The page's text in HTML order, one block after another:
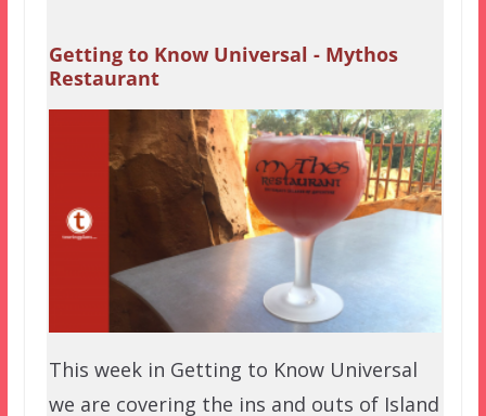
Getting to Know Universal - Mythos
Restaurant
This week in Getting to Know Universal
we are covering the ins and outs of Island